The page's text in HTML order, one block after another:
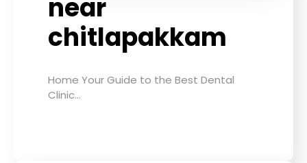
near
chitlapakkam
Home Your Guide to the Best Dental
Clinic…